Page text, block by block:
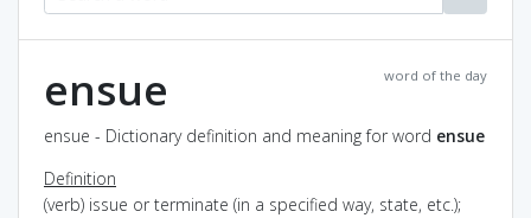
word of the day
ensue
ensue - Dictionary definition and meaning for word ensue
Definition
(verb) issue or terminate (in a specified way, state, etc.);